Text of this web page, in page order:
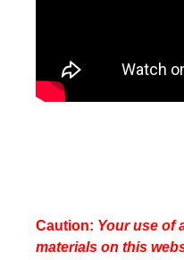
Caution: Your use of
materials on this